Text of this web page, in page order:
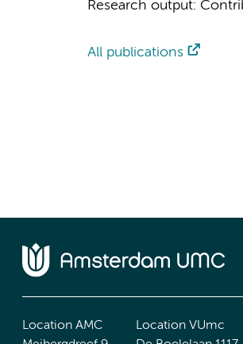
Research output:
All publications
Location AMC
Location VUmc